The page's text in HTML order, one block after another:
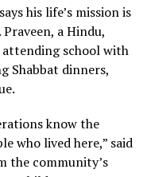
his life’s mission is
a Hindu,
attending school with
Shabbat dinners,
know the
who lived here,” said
the community’s